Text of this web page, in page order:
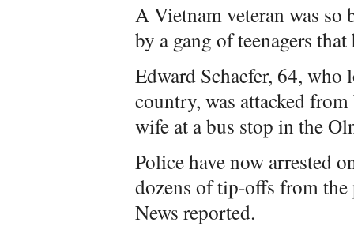
A Vietnam veteran was so
by a gang of teenagers
Edward Schaefer, 64,
country, was attacked
wife at a bus stop in the
Police have now arrested
dozens of tip-offs from
News reported.